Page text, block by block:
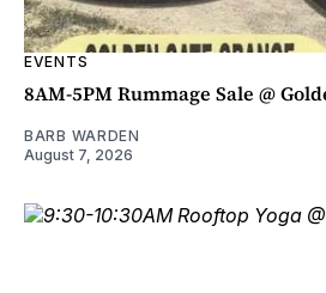
EVENTS
8AM-5PM Rummage Sale @
BARB WARDEN
August 7, 2026